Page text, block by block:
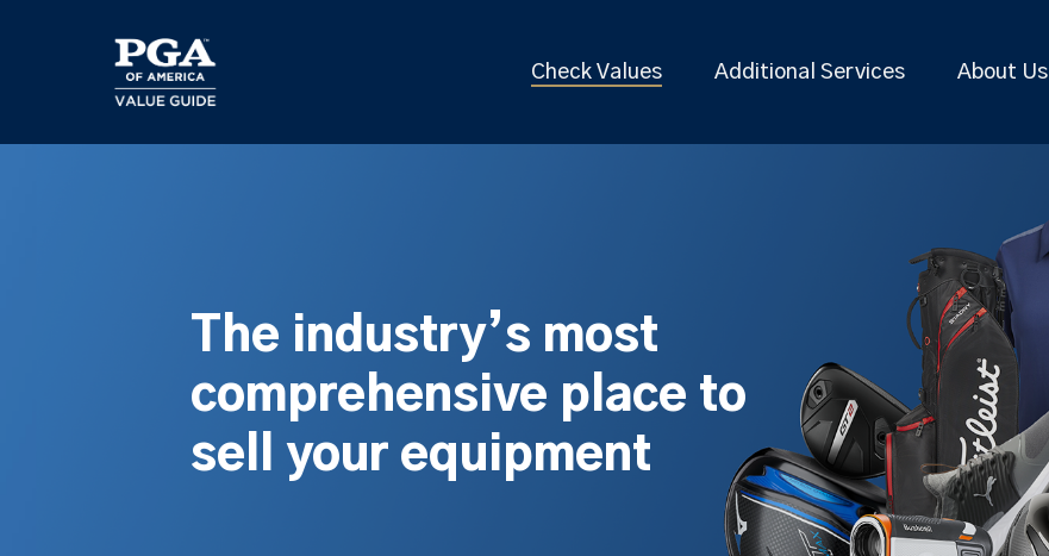
Check Values Additional Services About Us
The industry’s most
comprehensive place to
sell your equipment